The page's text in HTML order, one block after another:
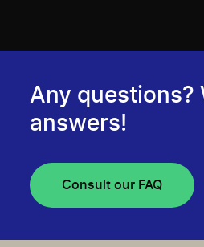
Any questions?
answers!
Consult our FAQ